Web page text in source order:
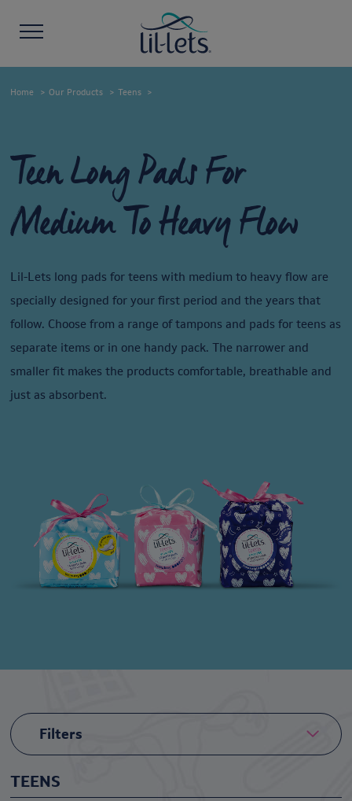
Home Our Products Teens
Teen Long Pads For
Medium To Heavy Flow
Lil-Lets long pads for teens with medium to heavy flow are
specially designed for your first period and the years that
follow. Choose from a range of tampons and pads for teens as
separate items or in one handy pack. The narrower and
smaller fit makes the products comfortable, breathable and
just as absorbent.
Filters
TEENS